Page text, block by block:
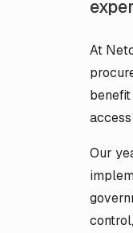
At
Our